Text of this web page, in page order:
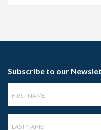
Subscribe to our
Name